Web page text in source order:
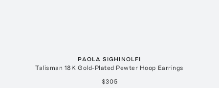
PAOLA SIGHINOLFI
Talisman 18K Gold-Plated Pewter Hoop Earrings
$305